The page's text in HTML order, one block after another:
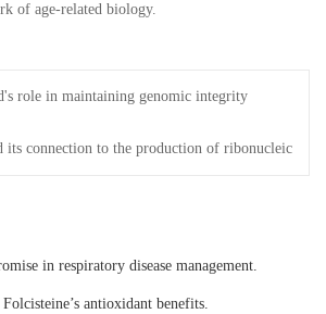
of age-related biology.
role in maintaining genomic integrity
its connection to the production of ribonucleic
in respiratory disease management.
antioxidant benefits.